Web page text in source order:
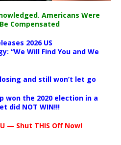
Americans Were
Compensated
2026 US
“We Will Find You and We
and still won’t let go
won the 2020 election in a
did NOT WIN!!!
— Shut THIS Off Now!